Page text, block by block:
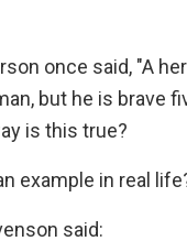
once said, "A
but he is brave
is this true?
example in real
said: